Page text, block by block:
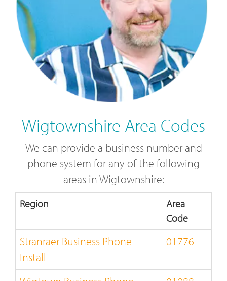
Wigtownshire Area Codes
We can provide a business number and
phone system for any of the following
areas in Wigtownshire:
Region
Area
Code
Stranraer Business Phone
Install
01776